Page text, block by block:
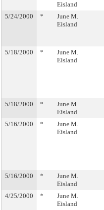
Eisland
5/24/2000 *
June M.
Eisland
5/18/2000 *
June M.
Eisland
5/18/2000 *
June M.
Eisland
5/16/2000 *
June M.
Eisland
5/16/2000 *
June M.
Eisland
4/25/2000 *
June M.
Eisland